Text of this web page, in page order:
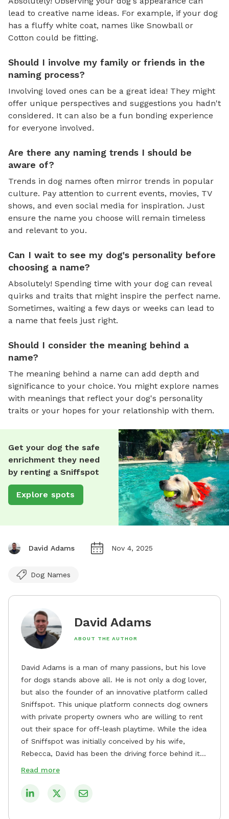
lead to creative name ideas. For example, if your dog
has a fluffy white coat, names like Snowball or
Cotton could be fitting.
Should I involve my family or friends in the
naming process?
Involving loved ones can be a great idea! They might
offer unique perspectives and suggestions you hadn't
considered. It can also be a fun bonding experience
for everyone involved.
Are there any naming trends I should be
aware of?
Trends in dog names often mirror trends in popular
culture. Pay attention to current events, movies, TV
shows, and even social media for inspiration. Just
ensure the name you choose will remain timeless
and relevant to you.
Can I wait to see my dog's personality before
choosing a name?
Absolutely! Spending time with your dog can reveal
quirks and traits that might inspire the perfect name.
Sometimes, waiting a few days or weeks can lead to
a name that feels just right.
Should I consider the meaning behind a
name?
The meaning behind a name can add depth and
significance to your choice. You might explore names
with meanings that reflect your dog's personality
traits or your hopes for your relationship with them.
Get your dog the safe
enrichment they need
by renting a Sniffspot
Explore spots
David Adams Nov 4, 2025
Dog Names
David Adams
ABOUT THE AUTHOR
David Adams is a man of many passions, but his love
for dogs stands above all. He is not only a dog lover,
but also the founder of an innovative platform called
Sniffspot. This unique platform connects dog owners
with private property owners who are willing to rent
out their space for off-leash playtime. While the idea
of Sniffspot was initially conceived by his wife,
Rebecca, David has been the driving force behind its
remarkable success, tirelessly overseeing its growth
safe and enjoyable spaces for dogs to play, explore,
Read more